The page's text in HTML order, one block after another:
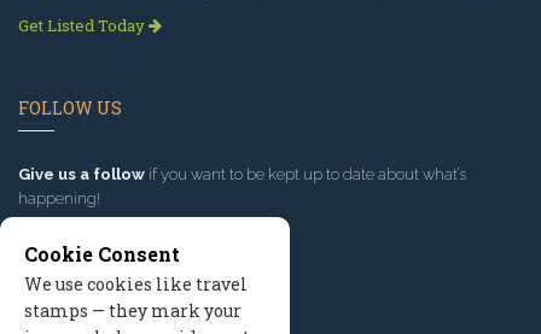
Get Listed Today
FOLLOW US
Give us a follow if you want to be kept up to date about what’s
happening!
Cookie Consent
We use cookies like travel
stamps — they mark your